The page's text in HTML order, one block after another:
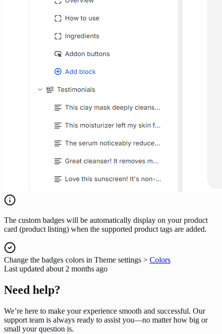
The custom badges will be automatically display on your product
card (product listing) when the supported product tags are added.
Change the badges colors in Theme settings > Colors
Last updated about 2 months ago
Need help?
We’re here to make your experience smooth and successful. Our
support team is always ready to assist you—no matter how big or
small your question is.